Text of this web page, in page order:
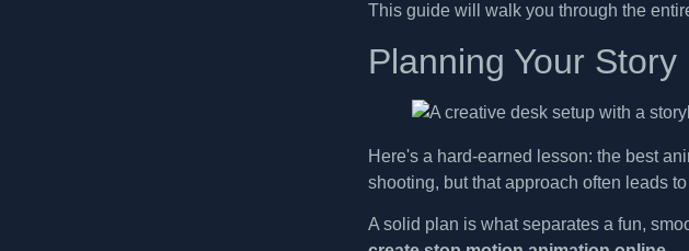
This guide will walk you through the
Planning Your
Here's a hard-earned lesson: the best
shooting, but that approach often leads
A solid plan is what separates a fun,